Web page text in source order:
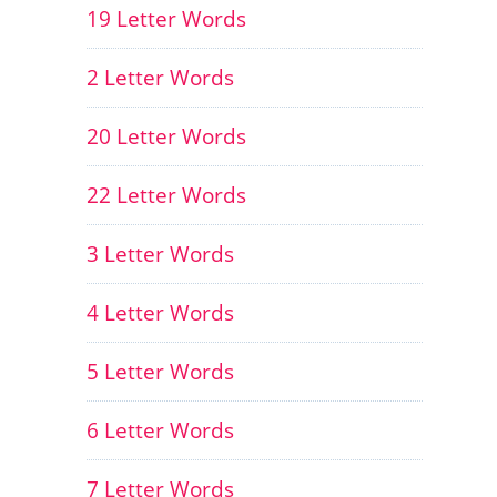
19 Letter Words
2 Letter Words
20 Letter Words
22 Letter Words
3 Letter Words
4 Letter Words
5 Letter Words
6 Letter Words
7 Letter Words